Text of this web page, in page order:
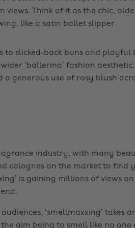
views. Think of it as the chic,
like a satin ballet slipper.
to slicked-back buns and playful
‘ballerina’ fashion aesthetic.
generous use of rosy blush
industry, with many
colognes on the market to find
is gaining millions of views
‘smellmaxxing’ takes
aim being to smell like no one